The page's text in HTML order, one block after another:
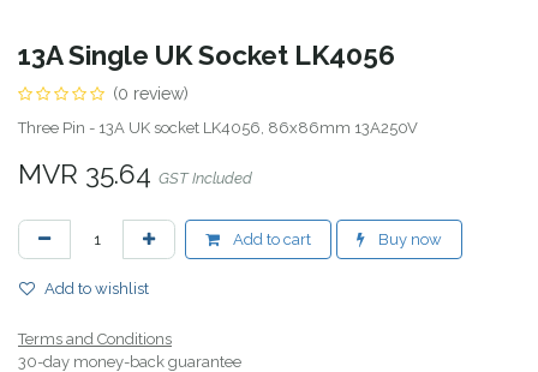
13A Single UK Socket LK4056
(0 review)
Three Pin - 13A UK socket LK4056, 86x86mm 13A250V
MVR 35.64 GST Included
Add to cart Buy now
Add to wishlist
Terms and Conditions
30-day money-back guarantee